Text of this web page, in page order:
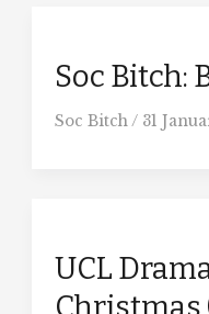
Soc Bitch:
Soc Bitch/ 31
UCL
Christmas